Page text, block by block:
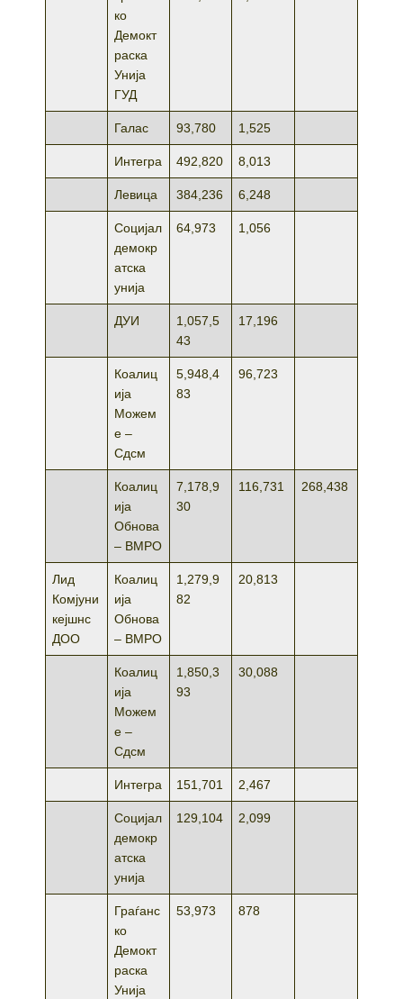
ко
Демокт
раска
Унија
ГУД
Галас 93,780 1,525
Интегра 492,820 8,013
Левица 384,236 6,248
Социјал
демокр
атска
унија
64,973 1,056
ДУИ
1,057,5
43
17,196
Коалиц
ија
Можем
е –
Сдсм
5,948,4
83
96,723
Коалиц
ија
Обнова
– ВМРО
7,178,9
30
116,731 268,438
Лид
Комјуни
кејшнс
ДОО
Коалиц
ија
Обнова
– ВМРО
1,279,9
82
20,813
Коалиц
ија
Можем
е –
Сдсм
1,850,3
93
30,088
Интегра 151,701 2,467
Социјал
демокр
атска
унија
129,104 2,099
Граѓанс
ко
Демокт
раска
Унија
53,973 878